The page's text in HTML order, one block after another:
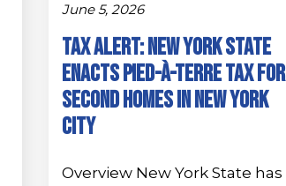
June 5, 2026
Tax Alert: New York State
Enacts Pied-à-Terre Tax for
Second Homes in New York
City
Overview New York State has